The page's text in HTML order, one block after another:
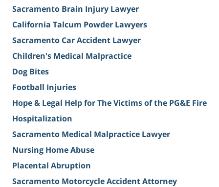
Sacramento Brain Injury Lawyer
California Talcum Powder Lawyers
Sacramento Car Accident Lawyer
Children's Medical Malpractice
Dog Bites
Football Injuries
Hope & Legal Help for The Victims of the PG&E Fire
Hospitalization
Sacramento Medical Malpractice Lawyer
Nursing Home Abuse
Placental Abruption
Sacramento Motorcycle Accident Attorney